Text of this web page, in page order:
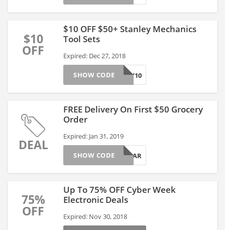
$10
OFF
$10 OFF $50+ Stanley Mechanics
Tool Sets
Expired: Dec 27, 2018
STANLEY10
SHOW CODE
DEAL
FREE Delivery On First $50 Grocery
Order
Expired: Jan 31, 2019
FRESHCAR
SHOW CODE
75%
OFF
Up To 75% OFF Cyber Week
Electronic Deals
Expired: Nov 30, 2018